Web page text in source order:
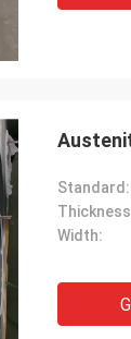
Standard:
Width: